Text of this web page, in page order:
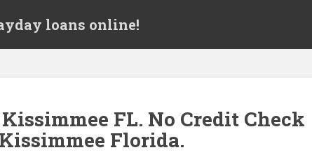
loans online!
FL. No Credit Check
Florida.